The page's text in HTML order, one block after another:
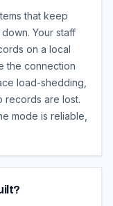
that keep
Your staff
on a local
the connection
load-shedding,
records are lost.
mode is reliable,